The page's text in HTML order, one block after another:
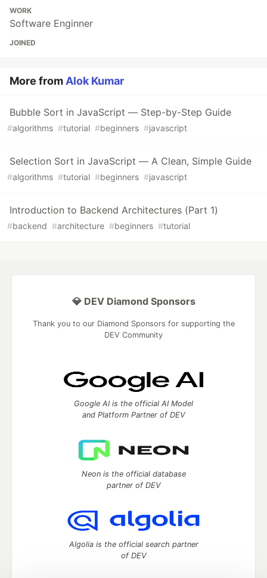
WORK
Software Enginner
JOINED
More fromAlok Kumar
Bubble Sort in JavaScript — Step-by-Step Guide
#algorithms #tutorial #beginners #javascript
Selection Sort in JavaScript — A Clean, Simple Guide
#algorithms #tutorial #beginners #javascript
Introduction to Backend Architectures (Part 1)
#backend #architecture #beginners #tutorial
💎 DEV Diamond Sponsors
Thank you to our Diamond Sponsors for supporting the
DEV Community
Google AI is the official AI Model
and Platform Partner of DEV
Neon is the official database
partner of DEV
Algolia is the official search partner
of DEV